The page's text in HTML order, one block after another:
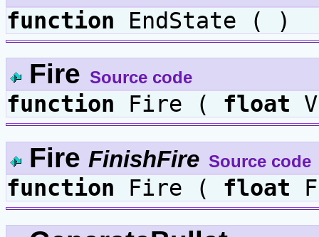
function EndState ( )
Fire Source code
function Fire ( float
Fire FinishFire Source code
function Fire ( float